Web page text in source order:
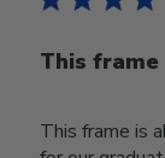
This
This frame is